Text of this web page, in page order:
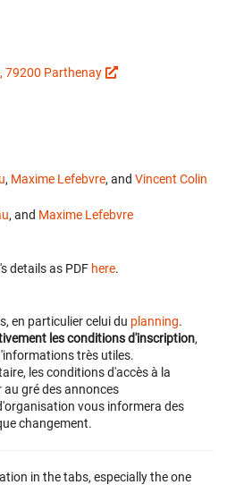
79200 Parthenay
, Maxime Lefebvre, and Vincent Colin
, and Maxime Lefebvre
details as PDF here.
en particulier celui du planning.
les conditions d'inscription,
très utiles.
les conditions d'accès à la
gré des annonces
vous informera des
changement.
in the tabs, especially the one